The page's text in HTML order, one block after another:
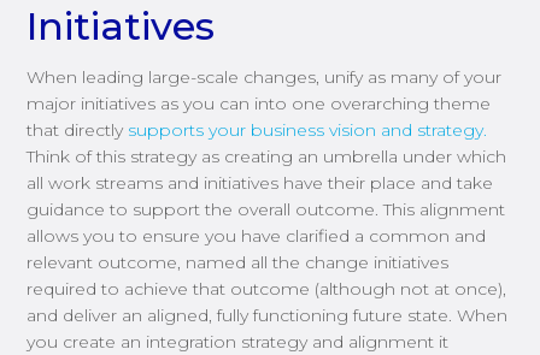
Initiatives
When leading large-scale changes, unify as many of your
major initiatives as you can into one overarching theme
that directly supports your business vision and strategy.
Think of this strategy as creating an umbrella under which
all work streams and initiatives have their place and take
guidance to support the overall outcome. This alignment
allows you to ensure you have clarified a common and
relevant outcome, named all the change initiatives
required to achieve that outcome (although not at once),
and deliver an aligned, fully functioning future state. When
you create an integration strategy and alignment it